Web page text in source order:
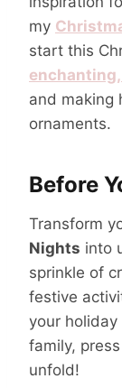
my
start this
and making
ornaments.
Before
Transform
Nights into
sprinkle of
festive
your holiday
family,
unfold!